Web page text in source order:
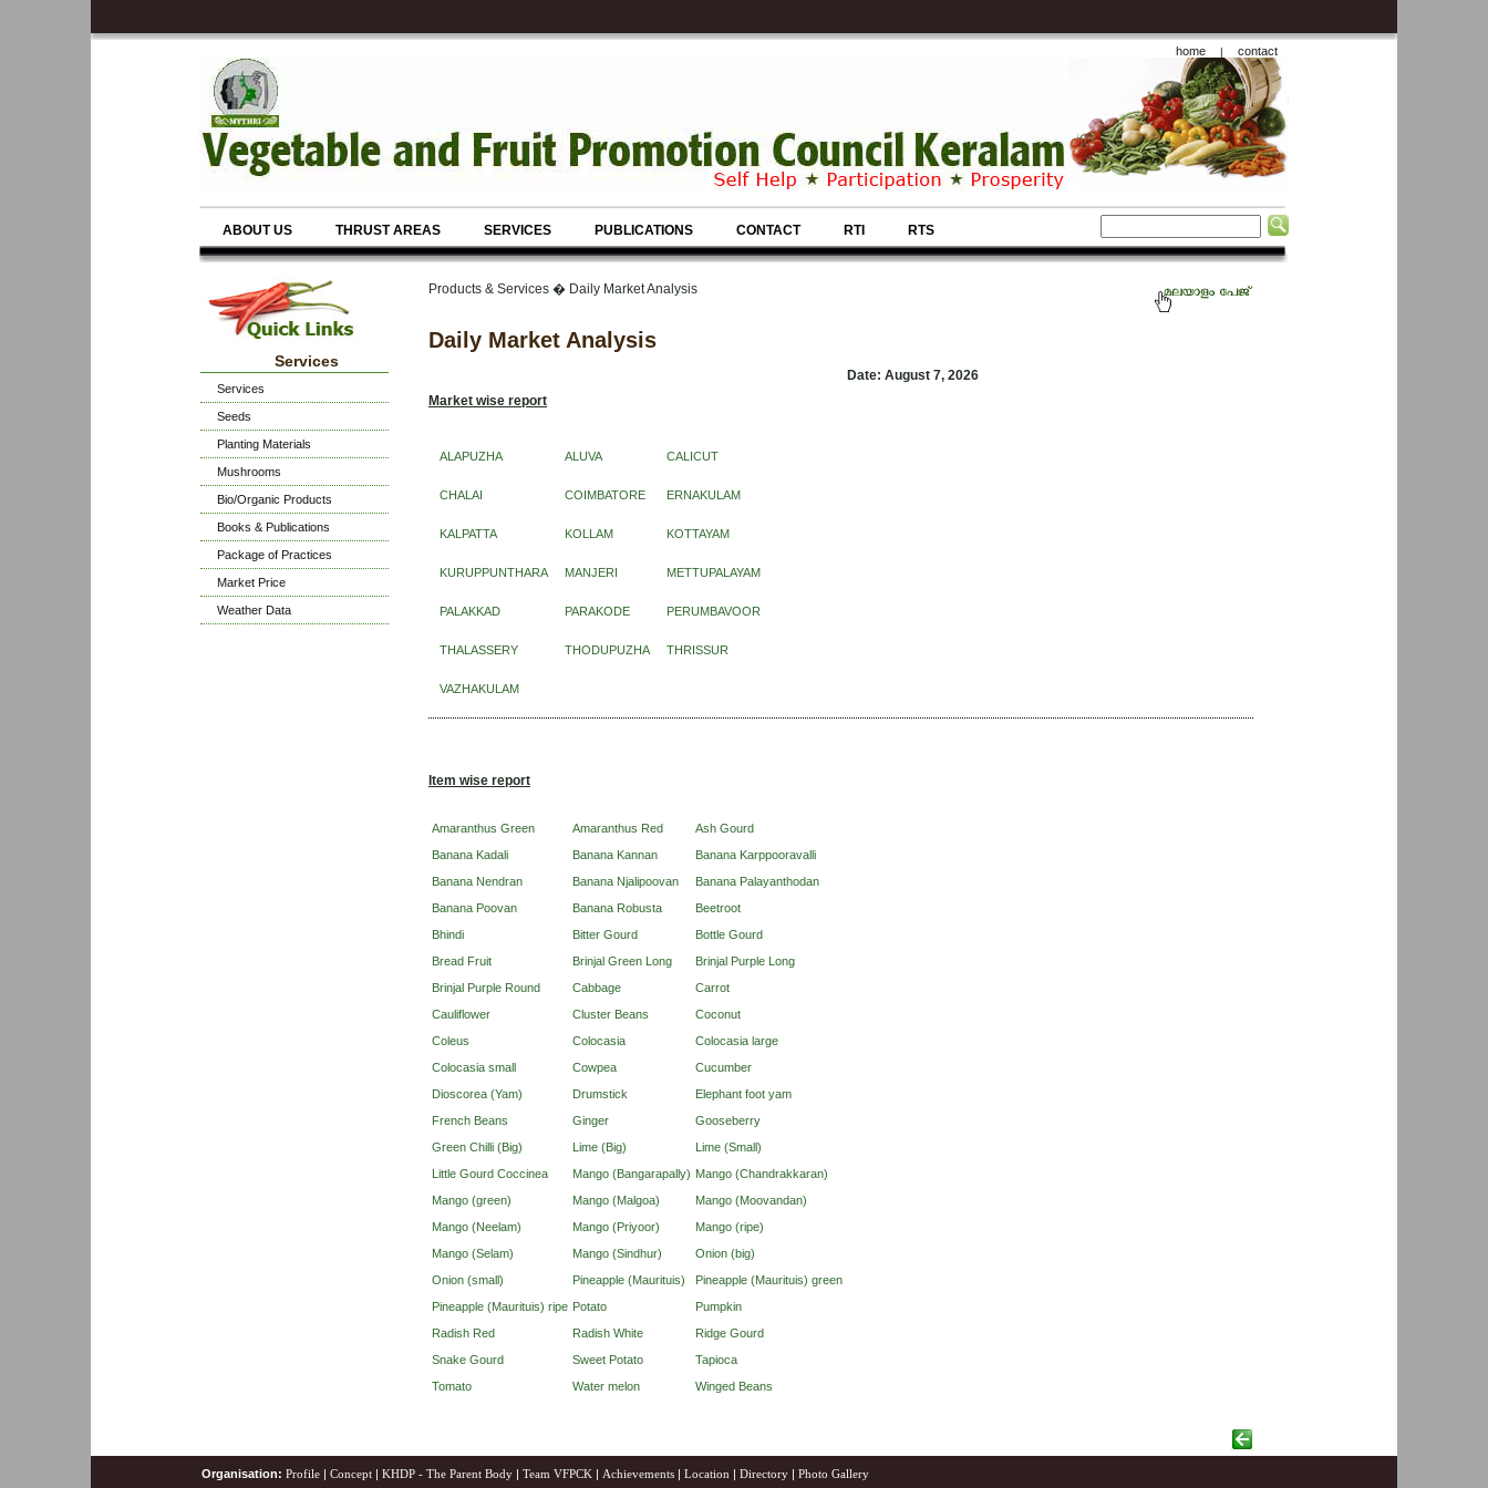
home | contact
ABOUT US THRUST AREAS SERVICES PUBLICATIONS CONTACT RTI RTS
Services
Services
Seeds
Planting Materials
Mushrooms
Bio/Organic Products
Books & Publications
Package of Practices
Market Price
Weather Data
Products & Services � Daily Market Analysis
Daily Market Analysis
Date: August 7, 2026
Market wise report
ALAPUZHA ALUVA CALICUT
CHALAI COIMBATORE ERNAKULAM
KALPATTA KOLLAM KOTTAYAM
KURUPPUNTHARA MANJERI METTUPALAYAM
PALAKKAD PARAKODE PERUMBAVOOR
THALASSERY THODUPUZHA THRISSUR
VAZHAKULAM
Item wise report
Amaranthus Green Amaranthus Red
Ash Gourd
Banana Kadali
Banana Kannan
Banana Karppooravalli
Banana Nendran
Banana Njalipoovan
Banana Palayanthodan
Banana Poovan
Banana Robusta
Beetroot
Bhindi
Bitter Gourd
Bottle Gourd
Bread Fruit
Brinjal Green Long
Brinjal Purple Long
Brinjal Purple Round
Cabbage
Carrot
Cauliflower
Cluster Beans
Coconut
Coleus
Colocasia
Colocasia large
Colocasia small
Cowpea
Cucumber
Dioscorea (Yam)
Drumstick
Elephant foot yam
French Beans
Ginger
Gooseberry
Green Chilli (Big)
Lime (Big)
Lime (Small)
Little Gourd Coccinea
Mango (Bangarapally) Mango (Chandrakkaran)
Mango (green)
Mango (Malgoa)
Mango (Moovandan)
Mango (Neelam)
Mango (Priyoor)
Mango (ripe)
Mango (Selam)
Mango (Sindhur)
Onion (big)
Onion (small)
Pineapple (Maurituis)
Pineapple (Maurituis) green
Pineapple (Maurituis) ripe Potato
Pumpkin
Radish Red
Radish White
Ridge Gourd
Snake Gourd
Sweet Potato
Tapioca
Tomato
Water melon Winged Beans
Organisation: Profile | Concept | KHDP - The Parent Body | Team VFPCK | Achievements | Location | Directory | Photo Gallery